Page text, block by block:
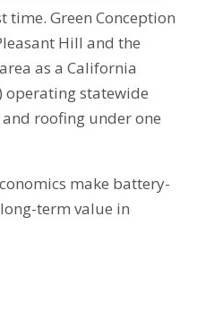
time. Green Conception
Hill and the
as a California
operating statewide
roofing under one
make battery-
term value in